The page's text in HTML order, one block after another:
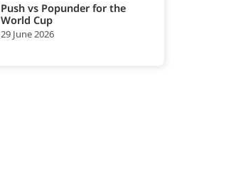
Push vs Popunder for the
World Cup
29 June 2026